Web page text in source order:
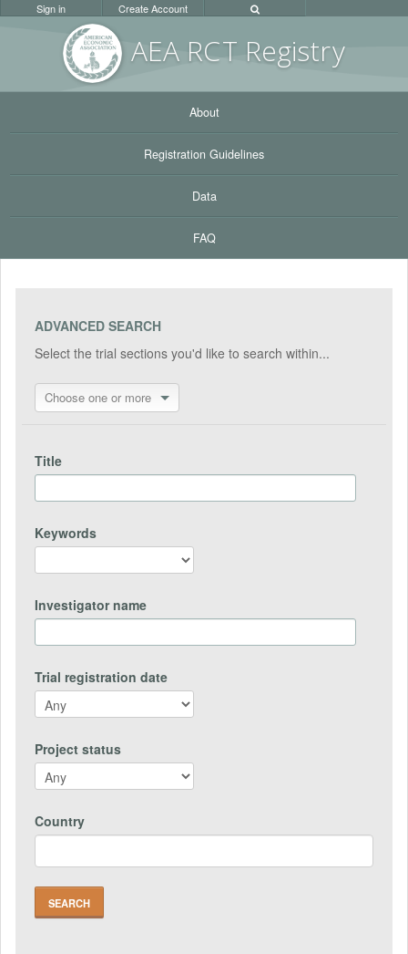
AEA RCT Registry
Sign in Create Account
About
Registration Guidelines
Data
FAQ
ADVANCED SEARCH
Select the trial sections you'd like to search within...
Choose one or more
Title
Keywords
Investigator name
Trial registration date
Project status
Country